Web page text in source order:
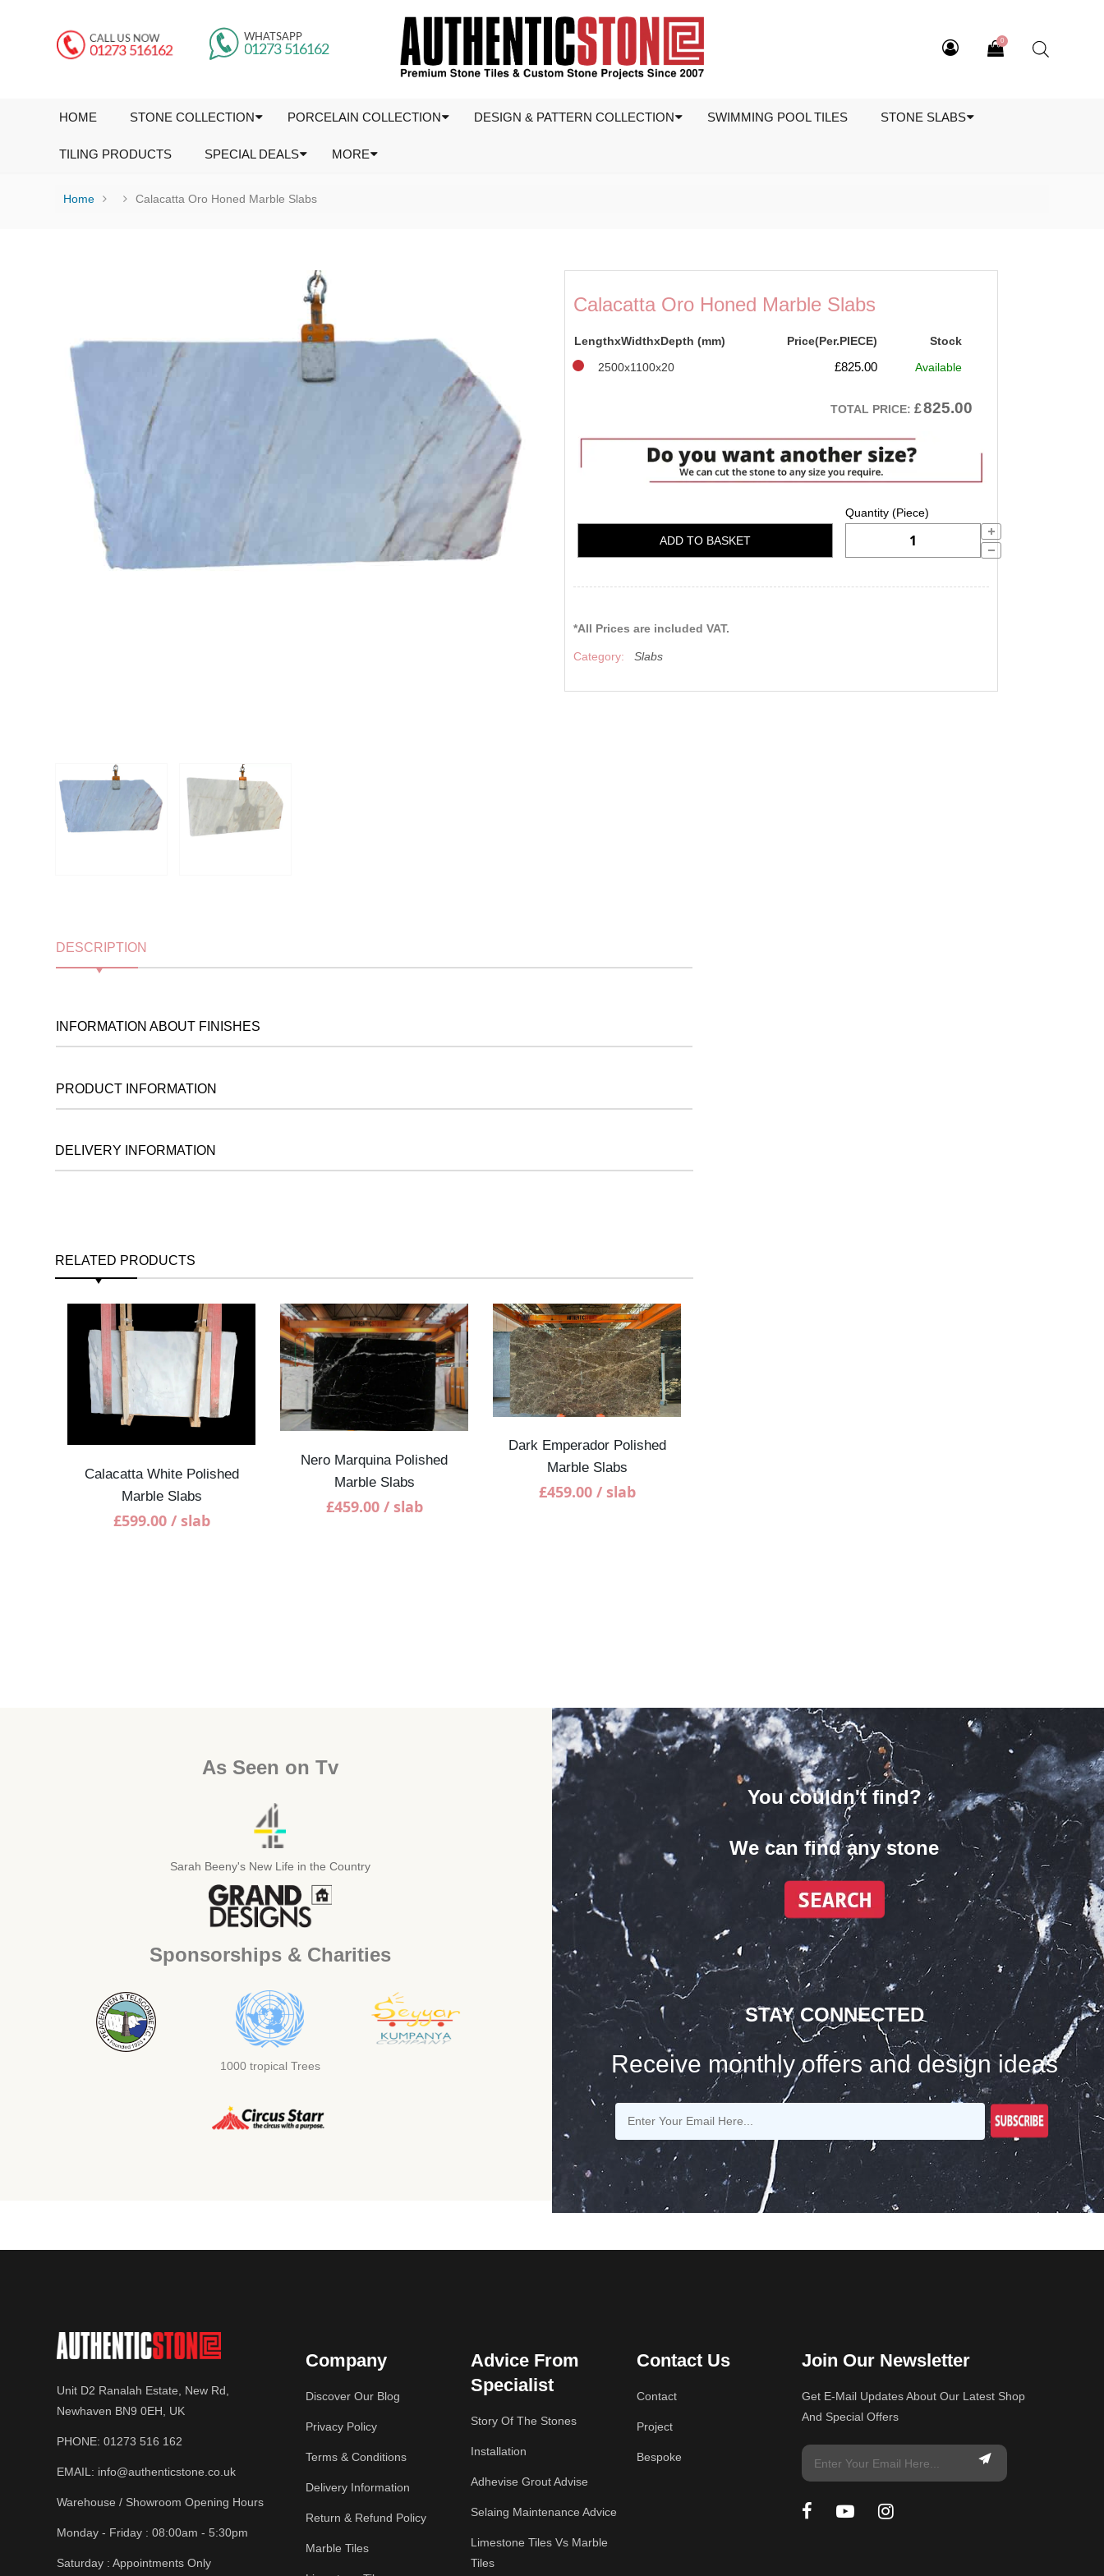
0
HOME STONE COLLECTION PORCELAIN COLLECTION DESIGN & PATTERN COLLECTION SWIMMING POOL TILES STONE SLABS
TILING PRODUCTS SPECIAL DEALS MORE
Home Calacatta Oro Honed Marble Slabs
Calacatta Oro Honed Marble Slabs
LengthxWidthxDepth (mm) Price(Per.PIECE)
Stock
2500x1100x20
£825.00 Available
TOTAL PRICE: £825.00
ADD TO BASKET
*All Prices are included VAT.
Category: Slabs
DESCRIPTION
INFORMATION ABOUT FINISHES
PRODUCT INFORMATION
DELIVERY INFORMATION
RELATED PRODUCTS
Calacatta White Polished
Marble Slabs
£599.00 / slab
Nero Marquina Polished
Marble Slabs
£459.00 / slab
Dark Emperador Polished
Marble Slabs
£459.00 / slab
As Seen on Tv
Sarah Beeny's New Life in the Country
Sponsorships & Charities
1000 tropical Trees
You couldn't find?
We can find any stone
STAY CONNECTED
Receive monthly offers and design ideas
Unit D2 Ranalah Estate, New Rd,
Newhaven BN9 0EH, UK
PHONE:01273 516 162
EMAIL: info@authenticstone.co.uk
Warehouse / Showroom Opening Hours
Monday - Friday : 08:00am - 5:30pm
Saturday : Appointments Only
Company
Discover Our Blog
Privacy Policy
Terms & Conditions
Delivery Information
Return & Refund Policy
Marble Tiles
Advice From
Specialist
Story Of The Stones
Installation
Adhevise Grout Advise
Selaing Maintenance Advice
Limestone Tiles Vs Marble
Tiles
Contact Us
Contact
Project
Bespoke
Join Our Newsletter
Get E-Mail Updates About Our Latest Shop
And Special Offers